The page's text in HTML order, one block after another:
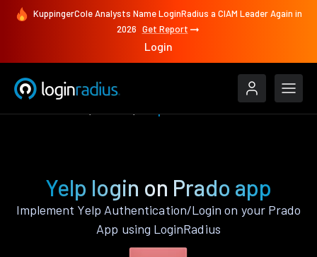
KuppingerCole Analysts Name LoginRadius a CIAM Leader Again in
2026 Get Report
Login
Yelp login on Prado app
Implement Yelp Authentication/Login on your Prado
App using LoginRadius